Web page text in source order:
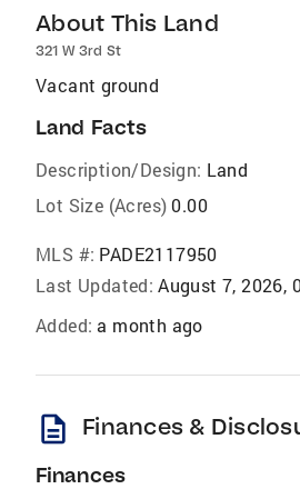
About This Land
321 W 3rd St
Vacant ground
Land Facts
Description/Design: Land
Lot Size (Acres) 0.00
MLS #: PADE2117950
Last Updated: August 7, 2026,
Added: a month ago
description Finances &
Finances